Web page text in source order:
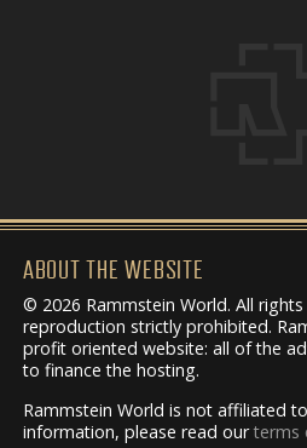
ABOUT THE WEBSITE
© 2026 Rammstein World. All
reproduction strictly prohibited.
profit oriented website: all of the
to finance the hosting.
Rammstein World is not affiliated
information, please read ourterms